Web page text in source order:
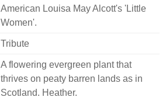
American Louisa May Alcott's 'Little
Women'.
Tribute
A flowering evergreen plant that
thrives on peaty barren lands as in
Scotland. Heather.